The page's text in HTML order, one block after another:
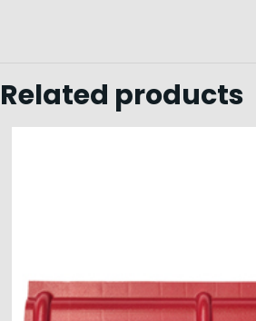
Related products